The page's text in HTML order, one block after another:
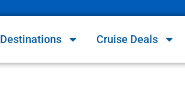
Destinations Cruise Deals